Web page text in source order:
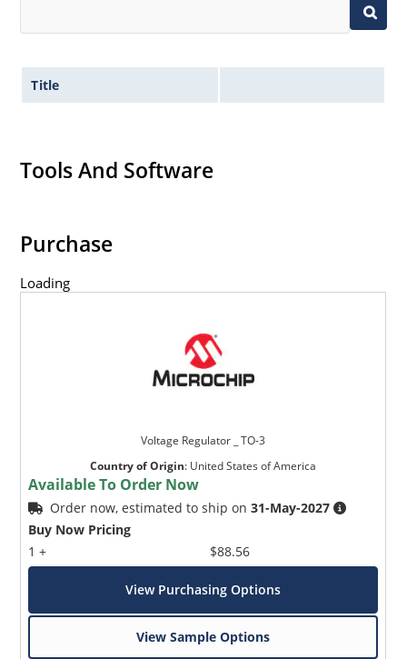
Title
Tools And Software
Purchase
Loading
Voltage Regulator _ TO-3
Country of Origin: United States of America
Available To Order Now
Order now, estimated to ship on31-May-2027
Buy Now Pricing
1 +
$88.56
View Purchasing Options
View Sample Options